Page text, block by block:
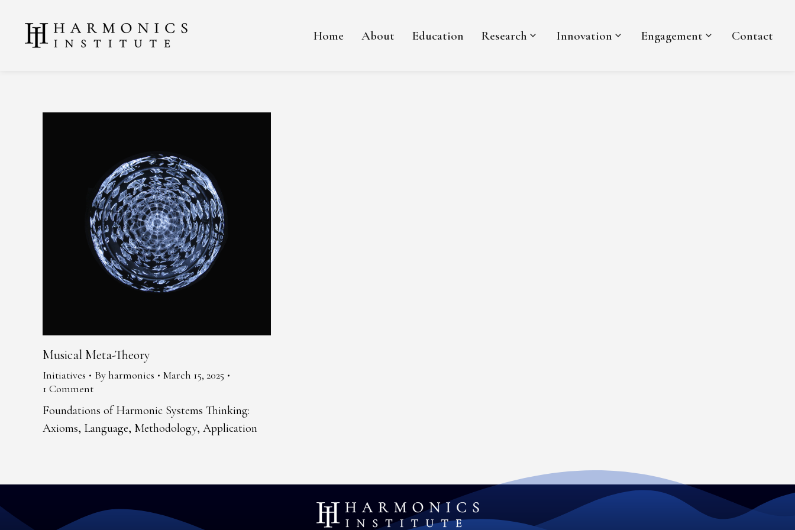
Home About Education Research Innovation Engagement Contact
Musical Meta-Theory
Initiatives Byharmonics
March 15, 2025
1 Comment
Foundations of Harmonic Systems Thinking:
Axioms, Language, Methodology, Application